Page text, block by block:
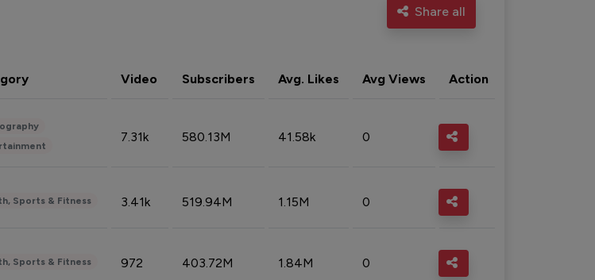
Share all
Video Subscribers Avg. Likes Avg Views Action
7.31k 580.13M 41.58k 0
Sports & Fitness 3.41k 519.94M 1.15M 0
Sports & Fitness 972 403.72M 1.84M 0